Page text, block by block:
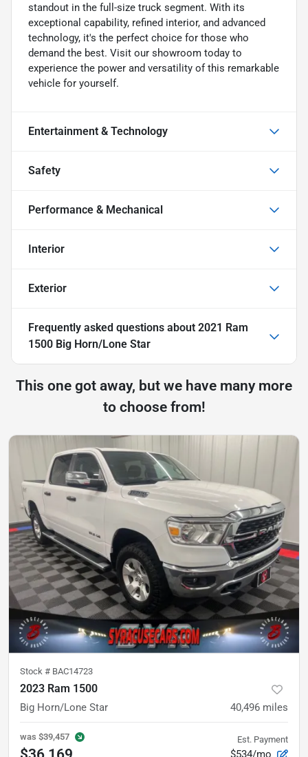
standout in the full-size truck segment. With its
exceptional capability, refined interior, and advanced
technology, it's the perfect choice for those who
demand the best. Visit our showroom today to
experience the power and versatility of this remarkable
vehicle for yourself.
Entertainment & Technology
Safety
Performance & Mechanical
Interior
Exterior
Frequently asked questions about 2021 Ram
1500 Big Horn/Lone Star
This one got away, but we have many more
to choose from!
Stock # BAC14723
2023 Ram 1500
Big Horn/Lone Star 40,496 miles
was $39,457 Est. Payment
$534/mo